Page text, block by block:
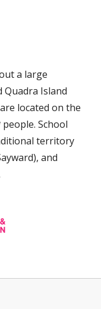
a large
Quadra Island
located on the
School
territory
and